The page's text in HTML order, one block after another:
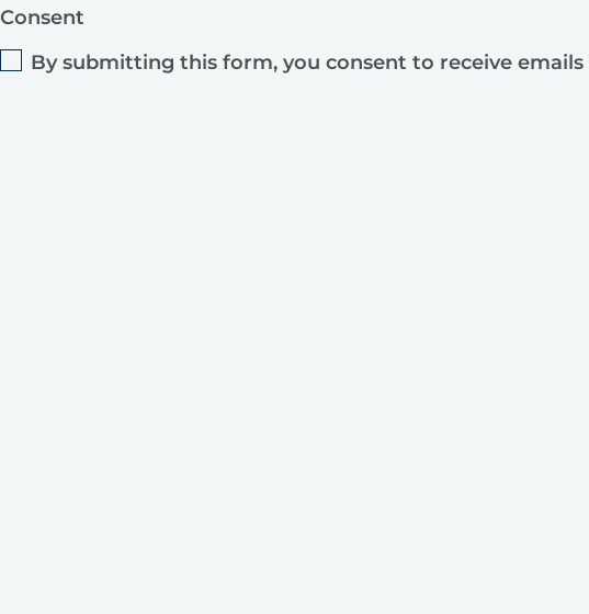
Consent
By submitting this form, you consent to receive